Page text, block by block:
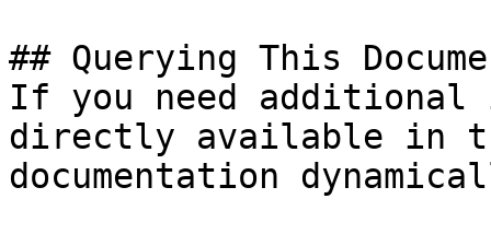
## Querying This
If you need
directly available in
documentation